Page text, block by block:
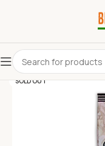
SOLD OUT